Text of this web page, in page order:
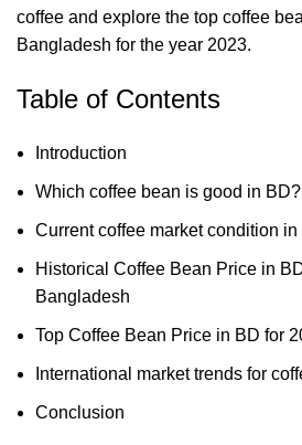
coffee and explore the top coffee
Bangladesh for the year 2023.
Table of Contents
Introduction
Which coffee bean is good in BD?
Current coffee market condition in
Historical Coffee Bean Price in
Bangladesh
Top Coffee Bean Price in BD for
International market trends for
Conclusion